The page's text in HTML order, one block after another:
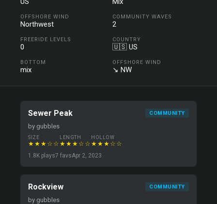
OFFSHORE WIND
Northwest
COMMUNITY WAVES
2
FREERIDE LEVELS
0
COUNTRY
🇺🇸 US
BOTTOM
mix
OFFSHORE WIND
↘ NW
Sewer Peak COMMUNITY
by gubbles
SIZE
★★★☆☆
LENGTH
★★★☆☆
HOLLOW
★★★☆☆
1.8K plays7 favsApr 2, 2023
Rockview COMMUNITY
by gubbles